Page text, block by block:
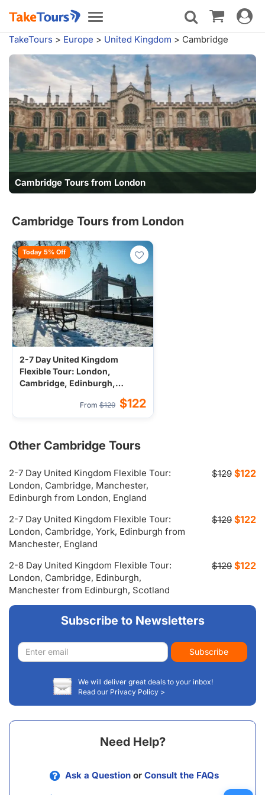
Toggle
navigation
Toggle
TakeTours > Europe > United Kingdom > Cambridge
Cambridge Tours from London
Cambridge Tours from London
Today 5% Off
2-7 Day United Kingdom
Flexible Tour: London,
Cambridge, Edinburgh,
From $129 $122
Other Cambridge Tours
2-7 Day United Kingdom Flexible Tour:
London, Cambridge, Manchester,
Edinburgh from London, England
$129 $122
2-7 Day United Kingdom Flexible Tour:
London, Cambridge, York, Edinburgh from
Manchester, England
$129 $122
2-8 Day United Kingdom Flexible Tour:
London, Cambridge, Edinburgh,
Manchester from Edinburgh, Scotland
$129 $122
Subscribe to Newsletters
Email
address
Subscribe
We will deliver great deals to your inbox!
Read our Privacy Policy >
Need Help?
Ask a Question or Consult the FAQs